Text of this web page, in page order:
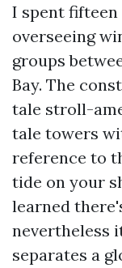
I spent fifteen
overseeing
groups
Bay. The
tale stroll-
tale towers
reference to
tide on your
learned
nevertheless
separates a